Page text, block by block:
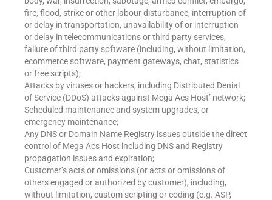
fire, flood, strike or other labour disturbance, interruption of
or delay in transportation, unavailability of or interruption
or delay in telecommunications or third party services,
failure of third party software (including, without limitation,
ecommerce software, payment gateways, chat, statistics
or free scripts);
Attacks by viruses or hackers, including Distributed Denial
of Service (DDoS) attacks against Mega Acs Host’ network;
Scheduled maintenance and system upgrades, or
emergency maintenance;
Any DNS or Domain Name Registry issues outside the direct
control of Mega Acs Host including DNS and Registry
propagation issues and expiration;
Customer’s acts or omissions (or acts or omissions of
others engaged or authorized by customer), including,
without limitation, custom scripting or coding (e.g. ASP,